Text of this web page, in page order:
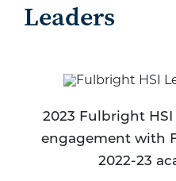
Leaders
2023 Fulbright HSI
engagement with
2022-23